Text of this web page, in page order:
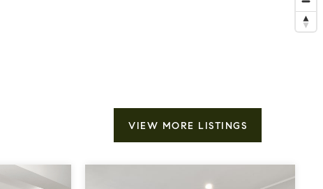
VIEW MORE LISTINGS